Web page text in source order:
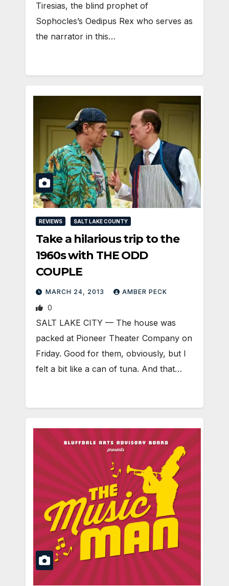
Tiresias, the blind prophet of
Sophocles’s Oedipus Rex who serves as
the narrator in this…
REVIEWS SALT LAKE COUNTY
Take a hilarious trip to the
1960s with THE ODD
COUPLE
MARCH 24, 2013 AMBER PECK
0
SALT LAKE CITY — The house was
packed at Pioneer Theater Company on
Friday. Good for them, obviously, but I
felt a bit like a can of tuna. And that…